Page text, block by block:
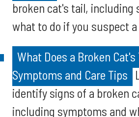
broken cat's tail, including
what to do if you suspect
What Does a Broken
Symptoms and Care Tips
identify signs of a broken
including symptoms and